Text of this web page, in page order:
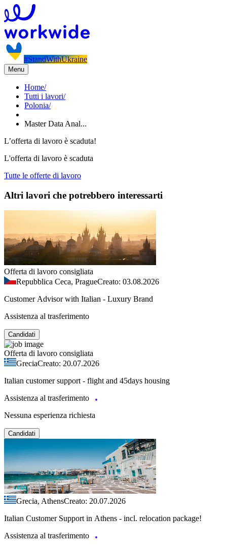
#StandWithUkraine
Menu
Home/
Tutti i lavori/
Polonia/
Master Data Anal...
L’offerta di lavoro è scaduta!
L'offerta di lavoro è scaduta
Tutte le offerte di lavoro
Altri lavori che potrebbero interessarti
Offerta di lavoro consigliata
Repubblica Ceca, PragueCreato: 03.08.2026
Customer Advisor with Italian - Luxury Brand
Assistenza al trasferimento
Candidati
Offerta di lavoro consigliata
GreciaCreato: 20.07.2026
Italian customer support - flight and 45days housing
Assistenza al trasferimento
Nessuna esperienza richiesta
Candidati
Grecia, AthensCreato: 20.07.2026
Italian Customer Support in Athens - incl. relocation package!
Assistenza al trasferimento